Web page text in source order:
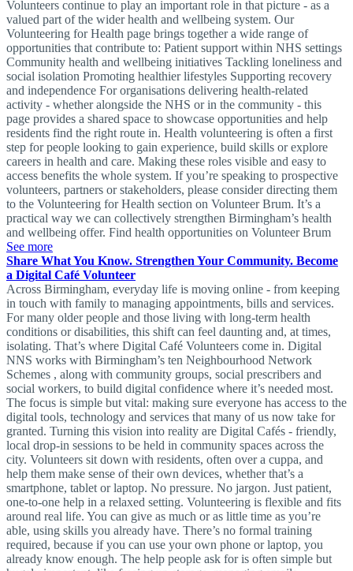
Volunteers continue to play an important role in that picture - as a
valued part of the wider health and wellbeing system. Our
Volunteering for Health page brings together a wide range of
opportunities that contribute to: Patient support within NHS settings
Community health and wellbeing initiatives Tackling loneliness and
social isolation Promoting healthier lifestyles Supporting recovery
and independence For organisations delivering health-related
activity - whether alongside the NHS or in the community - this
page provides a shared space to showcase opportunities and help
residents find the right route in. Health volunteering is often a first
step for people looking to gain experience, build skills or explore
careers in health and care. Making these roles visible and easy to
access benefits the whole system. If you’re speaking to prospective
volunteers, partners or stakeholders, please consider directing them
to the Volunteering for Health section on Volunteer Brum. It’s a
practical way we can collectively strengthen Birmingham’s health
and wellbeing offer. Find health opportunities on Volunteer Brum
See more
Share What You Know. Strengthen Your Community. Become
a Digital Café Volunteer
Across Birmingham, everyday life is moving online - from keeping
in touch with family to managing appointments, bills and services.
For many older people and those living with long-term health
conditions or disabilities, this shift can feel daunting and, at times,
isolating. That’s where Digital Café Volunteers come in. Digital
NNS works with Birmingham’s ten Neighbourhood Network
Schemes , along with community groups, social prescribers and
social workers, to build digital confidence where it’s needed most.
The focus is simple but vital: making sure everyone has access to the
digital tools, technology and services that many of us now take for
granted. Turning this vision into reality are Digital Cafés - friendly,
local drop-in sessions to be held in community spaces across the
city. Volunteers sit down with residents, often over a cuppa, and
help them make sense of their own devices, whether that’s a
smartphone, tablet or laptop. No pressure. No jargon. Just patient,
one-to-one help in a relaxed setting. Volunteering is flexible and fits
around real life. You can give as much or as little time as you’re
able, using skills you already have. There’s no formal training
required, because if you can use your own phone or laptop, you
already know enough. The help people ask for is often simple but